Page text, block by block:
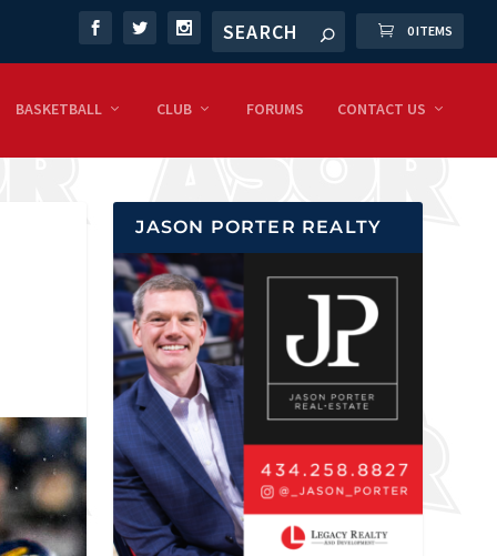
0 ITEMS
BASKETBALL CLUB FORUMS CONTACT US
JASON PORTER REALTY